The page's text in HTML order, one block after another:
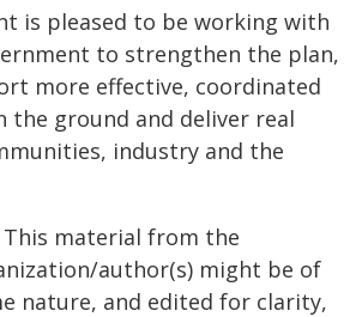
is pleased to be working with
to strengthen the plan,
more effective, coordinated
the ground and deliver real
industry and the
This material from the
author(s) might be of
nature, and edited for clarity,